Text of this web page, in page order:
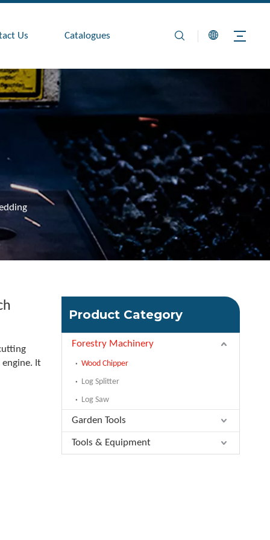
Us Catalogues
It
Product Category
Forestry Machinery
Wood Chipper
Log Splitter
Log Saw
Garden Tools
Tools & Equipment